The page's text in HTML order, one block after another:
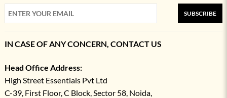
SUBSCRIBE
IN CASE OF ANY CONCERN, CONTACT US
Head Office Address:
High Street Essentials Pvt Ltd
C-39, First Floor, C Block, Sector 58, Noida,